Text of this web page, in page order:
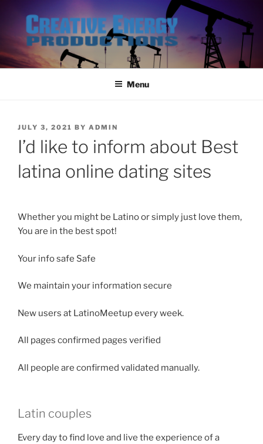
content
Menu
POSTED
JULY 3, 2021 BY ADMIN
I’d like to inform about Best
latina online dating sites
Whether you might be Latino or simply just love them,
You are in the best spot!
Your info safe Safe
We maintain your information secure
New users at LatinoMeetup every week.
All pages confirmed pages verified
All people are confirmed validated manually.
Latin couples
Every day to find love and live the experience of a